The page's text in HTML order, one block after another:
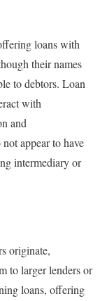
loans with
their names
to debtors. Loan
with
and
appear to have
intermediary or
originate,
to larger lenders or
loans, offering